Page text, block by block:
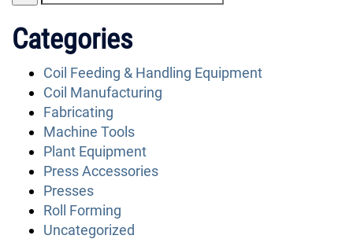
for:
Categories
Coil Feeding & Handling Equipment
Coil Manufacturing
Fabricating
Machine Tools
Plant Equipment
Press Accessories
Presses
Roll Forming
Uncategorized